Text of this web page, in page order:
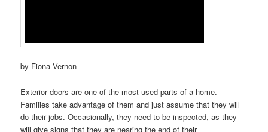
by Fiona Vernon
Exterior doors are one of the most used parts of a home.
Families take advantage of them and just assume that they will
do their jobs. Occasionally, they need to be inspected, as they
will give signs that they are nearing the end of their